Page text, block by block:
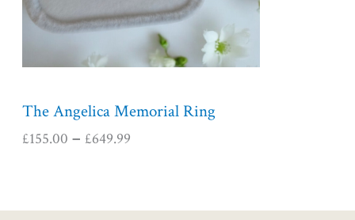
The Angelica Memorial Ring
£155.00 – £649.99
e
:
1